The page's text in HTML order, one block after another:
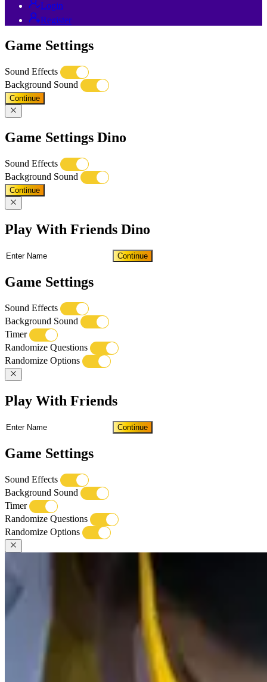
Login
Register
Game Settings
Sound Effects
Background Sound
Continue
Game Settings Dino
Sound Effects
Background Sound
Continue
Play With Friends Dino
Continue
Game Settings
Sound Effects
Background Sound
Timer
Randomize Questions
Randomize Options
Play With Friends
Continue
Game Settings
Sound Effects
Background Sound
Timer
Randomize Questions
Randomize Options